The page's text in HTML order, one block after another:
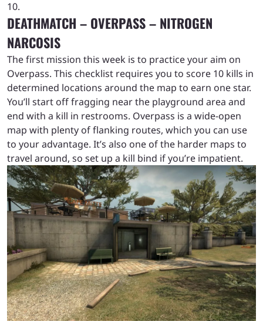
10.
DEATHMATCH – OVERPASS – NITROGEN
NARCOSIS
The first mission this week is to practice your aim on
Overpass. This checklist requires you to score 10 kills in
determined locations around the map to earn one star.
You’ll start off fragging near the playground area and
end with a kill in restrooms. Overpass is a wide-open
map with plenty of flanking routes, which you can use
to your advantage. It’s also one of the harder maps to
travel around, so set up a kill bind if you’re impatient.